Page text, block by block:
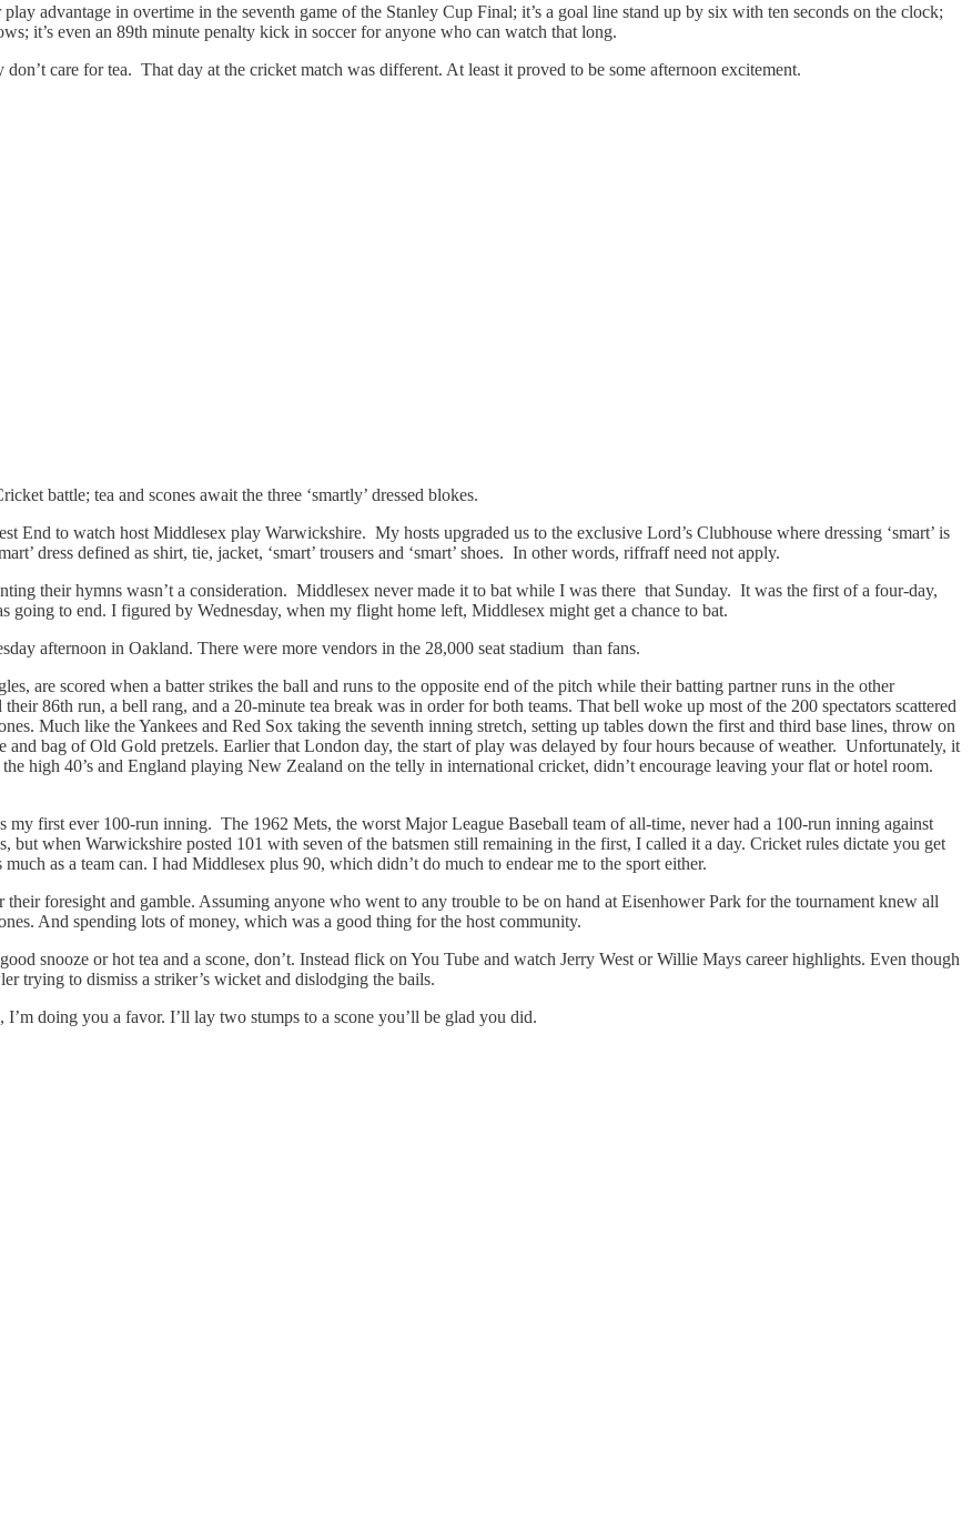
advantage in overtime in the seventh game of the Stanley Cup Final; it’s a goal line stand up by six with ten seconds on the clock;
it’s even an 89th minute penalty kick in soccer for anyone who can watch that long.
care for tea. That day at the cricket match was different. At least it proved to be some afternoon excitement.
battle; tea and scones await the three ‘smartly’ dressed blokes.
End to watch host Middlesex play Warwickshire. My hosts upgraded us to the exclusive Lord’s Clubhouse where dressing ‘smart’ is
dress defined as shirt, tie, jacket, ‘smart’ trousers and ‘smart’ shoes. In other words, riffraff need not apply.
their hymns wasn’t a consideration. Middlesex never made it to bat while I was there that Sunday. It was the first of a four-day,
to end. I figured by Wednesday, when my flight home left, Middlesex might get a chance to bat.
afternoon in Oakland. There were more vendors in the 28,000 seat stadium than fans.
are scored when a batter strikes the ball and runs to the opposite end of the pitch while their batting partner runs in the other
86th run, a bell rang, and a 20-minute tea break was in order for both teams. That bell woke up most of the 200 spectators scattered
Much like the Yankees and Red Sox taking the seventh inning stretch, setting up tables down the first and third base lines, throw on
bag of Old Gold pretzels. Earlier that London day, the start of play was delayed by four hours because of weather. Unfortunately, it
high 40’s and England playing New Zealand on the telly in international cricket, didn’t encourage leaving your flat or hotel room.
first ever 100-run inning. The 1962 Mets, the worst Major League Baseball team of all-time, never had a 100-run inning against
but when Warwickshire posted 101 with seven of the batsmen still remaining in the first, I called it a day. Cricket rules dictate you get
as a team can. I had Middlesex plus 90, which didn’t do much to endear me to the sport either.
foresight and gamble. Assuming anyone who went to any trouble to be on hand at Eisenhower Park for the tournament knew all
And spending lots of money, which was a good thing for the host community.
snooze or hot tea and a scone, don’t. Instead flick on You Tube and watch Jerry West or Willie Mays career highlights. Even though
trying to dismiss a striker’s wicket and dislodging the bails.
doing you a favor. I’ll lay two stumps to a scone you’ll be glad you did.